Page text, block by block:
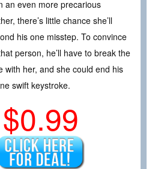
an even more precarious
there’s little chance she’ll
his one misstep. To convince
person, he’ll have to break the
with her, and she could end his
swift keystroke.
$0.99